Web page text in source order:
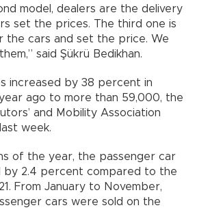
model, dealers are the delivery
set the prices. The third one is
the cars and set the price. We
said Şükrü Bedikhan.
increased by 38 percent in
ago to more than 59,000, the
and Mobility Association
week.
of the year, the passenger car
2.4 percent compared to the
From January to November,
cars were sold on the